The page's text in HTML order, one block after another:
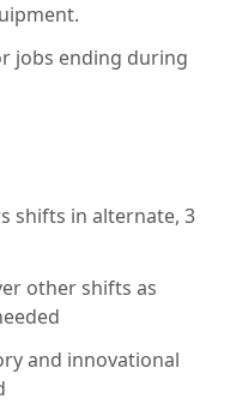
jobs ending during
shifts in alternate, 3
other shifts as
and innovational